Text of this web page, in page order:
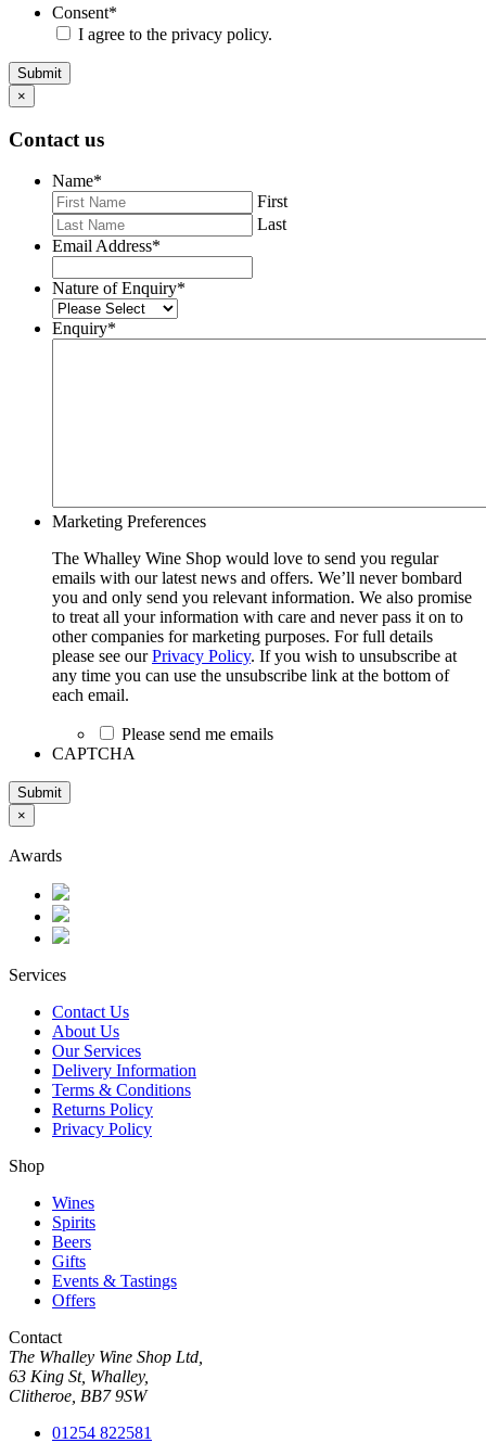
Consent*
I agree to the privacy policy.
Submit
×
Contact us
Name*
First
Last
Email Address*
Nature of Enquiry*
Enquiry*
Marketing Preferences
The Whalley Wine Shop would love to send you regular
emails with our latest news and offers. We’ll never bombard
you and only send you relevant information. We also promise
to treat all your information with care and never pass it on to
other companies for marketing purposes. For full details
please see ourPrivacy Policy. If you wish to unsubscribe at
any time you can use the unsubscribe link at the bottom of
each email.
Please send me emails
CAPTCHA
Submit
×
Awards
Services
Contact Us
About Us
Our Services
Delivery Information
Terms & Conditions
Returns Policy
Privacy Policy
Shop
Wines
Spirits
Beers
Gifts
Events & Tastings
Offers
Contact
The Whalley Wine Shop Ltd,
63 King St, Whalley,
Clitheroe, BB7 9SW
01254 822581